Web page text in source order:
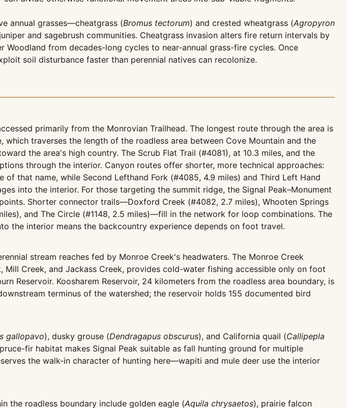
annual grasses—cheatgrass (Bromus tectorum) and crested wheatgrass (Agropyron
and sagebrush communities. Cheatgrass invasion alters fire return intervals by
from decades-long cycles to near-annual grass-fire cycles. Once
soil disturbance faster than perennial natives can recolonize.
primarily from the Monrovian Trailhead. The longest route through the area is
traverses the length of the roadless area between Cove Mountain and the
the area's high country. The Scrub Flat Trail (#4081), at 10.3 miles, and the
through the interior. Canyon routes offer shorter, more technical approaches:
that name, while Second Lefthand Fork (#4085, 4.9 miles) and Third Left Hand
into the interior. For those targeting the summit ridge, the Signal Peak–Monument
Shorter connector trails—Doxford Creek (#4082, 2.7 miles), Whooten Springs
and The Circle (#1148, 2.5 miles)—fill in the network for loop combinations. The
the interior means the backcountry experience depends on foot travel.
stream reaches fed by Monroe Creek's headwaters. The Monroe Creek
Creek, and Jackass Creek, provides cold-water fishing accessible only on foot
Reservoir. Koosharem Reservoir, 24 kilometers from the roadless area boundary, is
terminus of the watershed; the reservoir holds 155 documented bird
gallopavo), dusky grouse (Dendragapus obscurus), and California quail (Callipepla
fir habitat makes Signal Peak suitable as fall hunting ground for multiple
the walk-in character of hunting here—wapiti and mule deer use the interior
the roadless boundary include golden eagle (Aquila chrysaetos), prairie falcon